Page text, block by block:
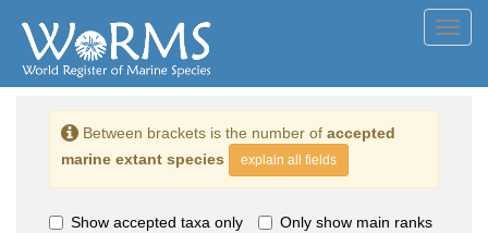
Between brackets is the number of accepted
marine extant species
explain all fields
Show accepted taxa only Only show main ranks